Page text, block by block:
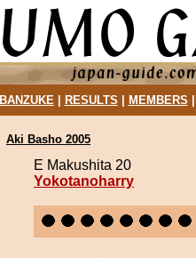
BANZUKE| RESULTS MEMBERS
Aki Basho 2005
E Makushita 20
Yokotanoharry